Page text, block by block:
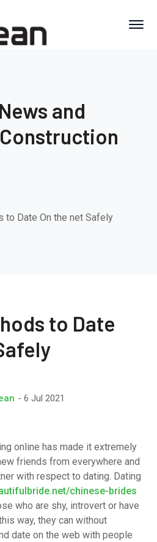
and
to Date On the net Safely
to Date
6 Jul 2021
online has made it extremely
friends from everywhere and
with respect to dating. Dating
chinese-brides
who are shy, introvert or have
way, they can without
date on the web with people